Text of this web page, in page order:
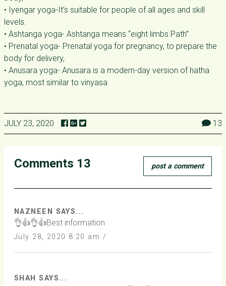
• Iyengar yoga-It’s suitable for people of all ages and skill
levels.
• Ashtanga yoga- Ashtanga means “eight limbs Path”
• Prenatal yoga- Prenatal yoga for pregnancy, to prepare the
body for delivery,
• Anusara yoga- Anusara is a modern-day version of hatha
yoga, most similar to vinyasa
JULY 23, 2020 13
Comments 13 post a comment
NAZNEEN SAYS...
👌👍👌👍Best information
July 28, 2020 8:20 am /
SHAH SAYS...